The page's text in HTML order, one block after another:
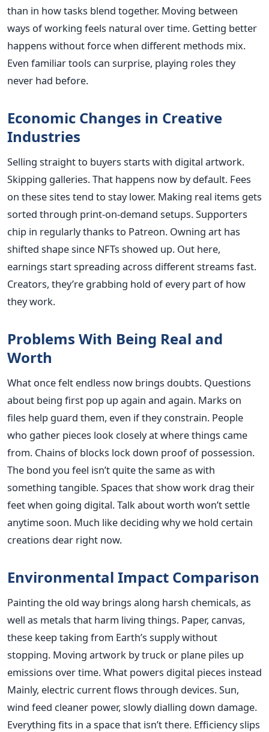
than in how tasks blend together. Moving between
ways of working feels natural over time. Getting better
happens without force when different methods mix.
Even familiar tools can surprise, playing roles they
never had before.
Economic Changes in Creative
Industries
Selling straight to buyers starts with digital artwork.
Skipping galleries. That happens now by default. Fees
on these sites tend to stay lower. Making real items gets
sorted through print-on-demand setups. Supporters
chip in regularly thanks to Patreon. Owning art has
shifted shape since NFTs showed up. Out here,
earnings start spreading across different streams fast.
Creators, they’re grabbing hold of every part of how
they work.
Problems With Being Real and
Worth
What once felt endless now brings doubts. Questions
about being first pop up again and again. Marks on
files help guard them, even if they constrain. People
who gather pieces look closely at where things came
from. Chains of blocks lock down proof of possession.
The bond you feel isn’t quite the same as with
something tangible. Spaces that show work drag their
feet when going digital. Talk about worth won’t settle
anytime soon. Much like deciding why we hold certain
creations dear right now.
Environmental Impact Comparison
Painting the old way brings along harsh chemicals, as
well as metals that harm living things. Paper, canvas,
these keep taking from Earth’s supply without
stopping. Moving artwork by truck or plane piles up
emissions over time. What powers digital pieces instead
Mainly, electric current flows through devices. Sun,
wind feed cleaner power, slowly dialling down damage.
Everything fits in a space that isn’t there. Efficiency slips